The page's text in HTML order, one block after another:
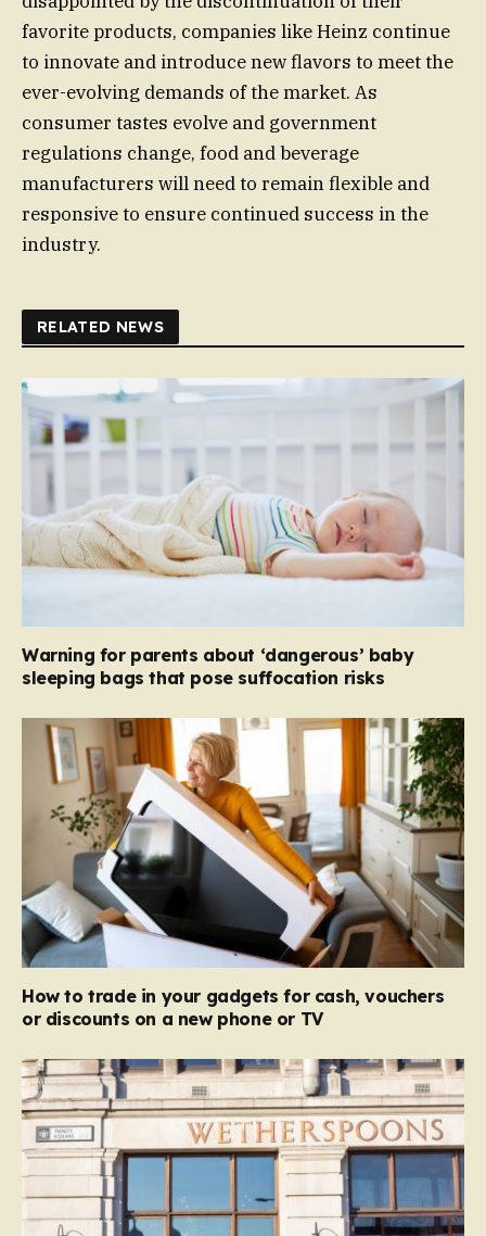
favorite products, companies like Heinz continue
to innovate and introduce new flavors to meet the
ever-evolving demands of the market. As
consumer tastes evolve and government
regulations change, food and beverage
manufacturers will need to remain flexible and
responsive to ensure continued success in the
industry.
RELATED NEWS
Warning for parents about ‘dangerous’ baby
sleeping bags that pose suffocation risks
How to trade in your gadgets for cash, vouchers
or discounts on a new phone or TV